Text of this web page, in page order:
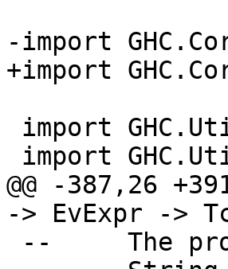
-import
+import
@@ -387,26
-> EvExpr ->